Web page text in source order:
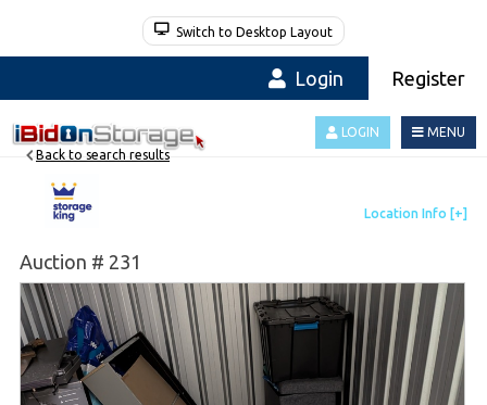
Switch to Desktop Layout
Login Register
MENU
LOGIN
Auction # 231
Back to search results